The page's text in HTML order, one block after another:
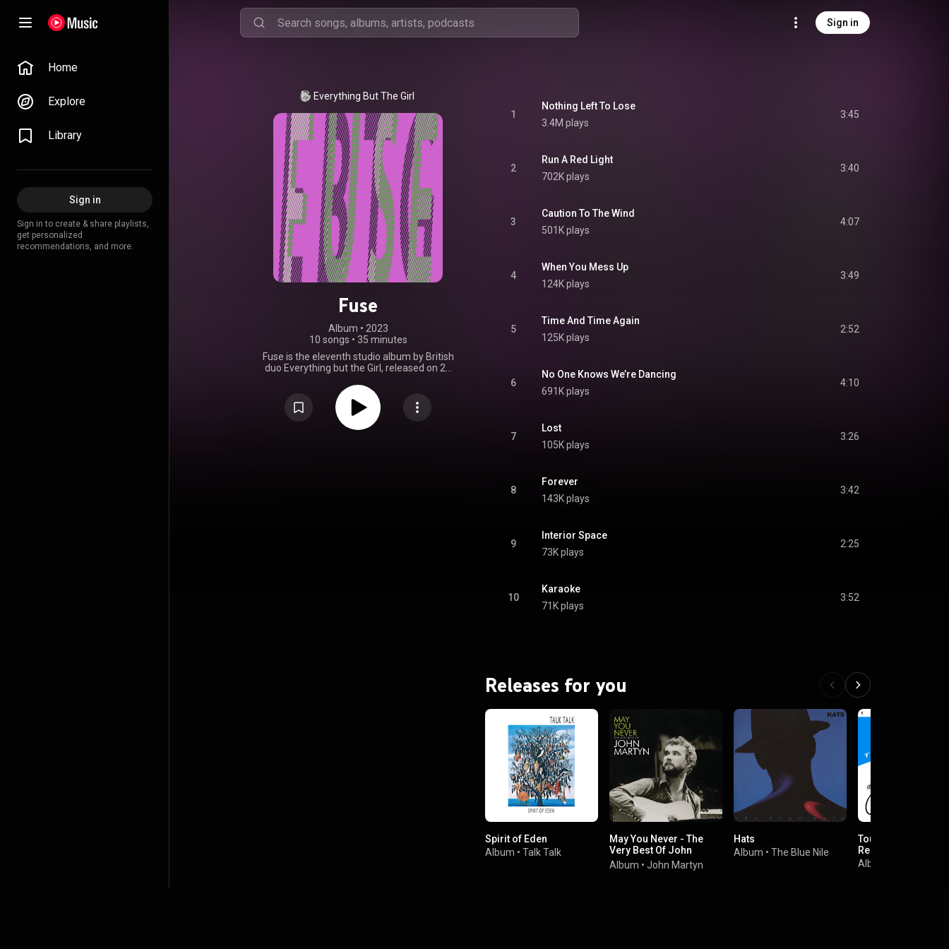
Sign in
Home
Explore
Library
Sign in
Sign in to create & share playlists,
get personalized
recommendations, and more.
Everything But The Girl
Fuse
Album • 2023
10 songs • 35 minutes
Fuse is the eleventh studio album by British
duo Everything but the Girl, released on 21
Records. It is their first studio album in
almost 24 years following Temperamental.
The album was preceded by the single
"Nothing Left to Lose" on 10 January 2023,
1
Nothing Left To Lose
3.4M plays
3:45
2
Run A Red Light
702K plays
3:40
3
Caution To The Wind
501K plays
4:07
4
When You Mess Up
124K plays
3:49
5
Time And Time Again
125K plays
2:52
6
No One Knows We’re Dancing
691K plays
4:10
7
Lost
105K plays
3:26
8
Forever
143K plays
3:42
9
Interior Space
73K plays
2:25
10
Karaoke
71K plays
3:52
Releases for you
Spirit of Eden
Album • Talk Talk
May You Never - The
Very Best Of John
Martyn
Album • John Martyn
Hats
Album • The Blue Nile
Tour de France
Remaster)
Album